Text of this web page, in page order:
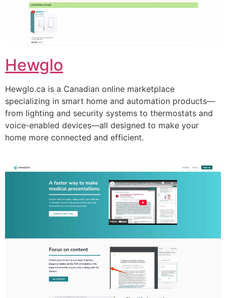
Hewglo
Hewglo.ca is a Canadian online marketplace
specializing in smart home and automation products—
from lighting and security systems to thermostats and
voice-enabled devices—all designed to make your
home more connected and efficient.